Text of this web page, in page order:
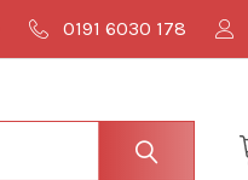
0191 6030 178